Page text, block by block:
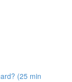
(25 min